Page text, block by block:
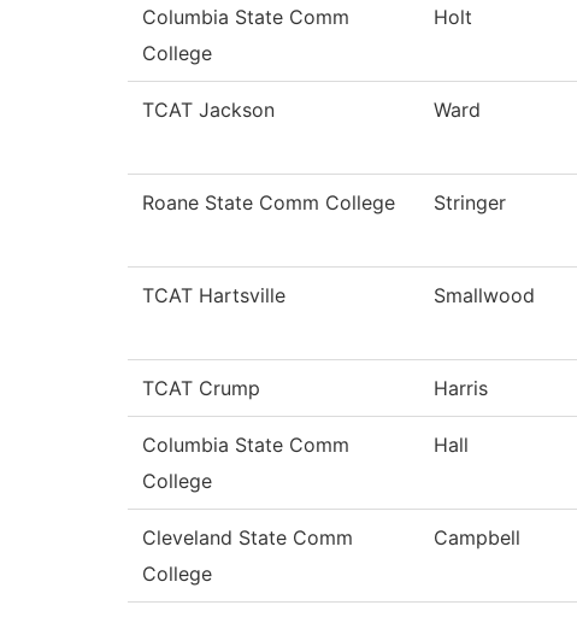
Columbia State Comm
College
Holt
TCAT Jackson Ward
Roane State Comm College Stringer
TCAT Hartsville Smallwood
TCAT Crump Harris
Columbia State Comm
College
Hall
Cleveland State Comm
College
Campbell